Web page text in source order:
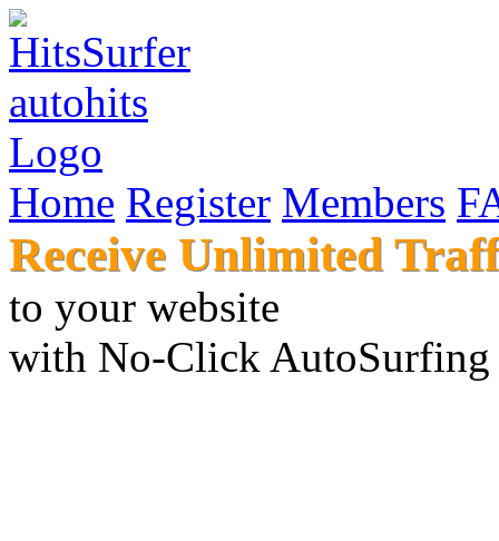
Home Register Members
Receive Unlimited
to your
with No-Click